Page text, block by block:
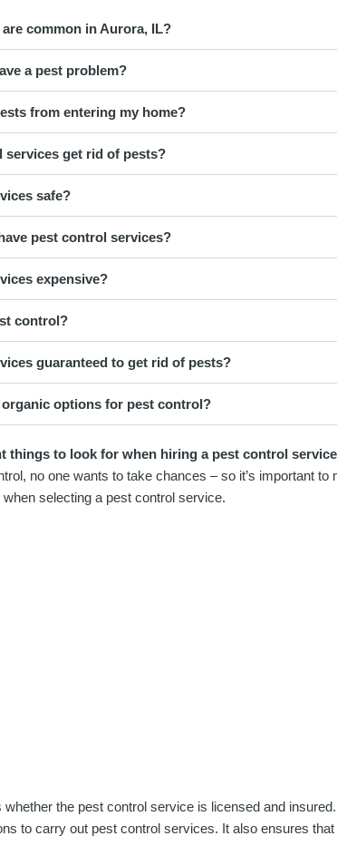
common in Aurora, IL?
a pest problem?
from entering my home?
services get rid of pests?
safe?
pest control services?
expensive?
control?
guaranteed to get rid of pests?
options for pest control?
things to look for when hiring a pest control
no one wants to take chances – so it’s important
selecting a pest control service.
whether the pest control service is licensed and
to carry out pest control services. It also ensures